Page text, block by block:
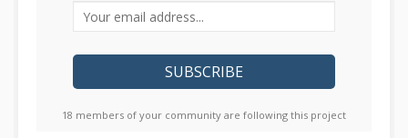
Your email address...
18 members of your community are following this project